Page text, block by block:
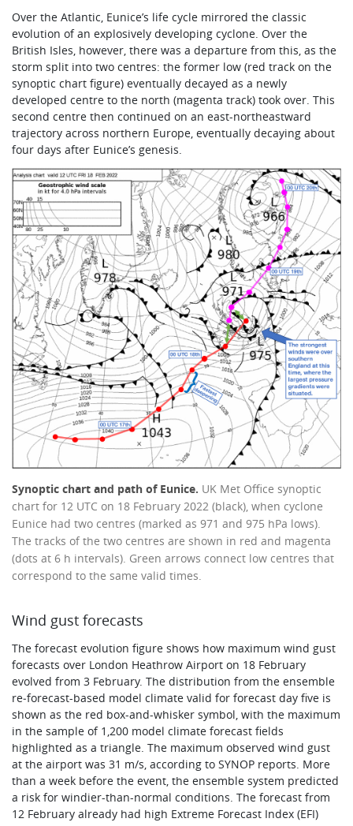
Over the Atlantic, Eunice’s life cycle mirrored the classic
evolution of an explosively developing cyclone. Over the
British Isles, however, there was a departure from this, as the
storm split into two centres: the former low (red track on the
synoptic chart figure) eventually decayed as a newly
developed centre to the north (magenta track) took over. This
second centre then continued on an east-northeastward
trajectory across northern Europe, eventually decaying about
four days after Eunice’s genesis.
Synoptic chart and path of Eunice. UK Met Office synoptic
chart for 12 UTC on 18 February 2022 (black), when cyclone
Eunice had two centres (marked as 971 and 975 hPa lows).
The tracks of the two centres are shown in red and magenta
(dots at 6 h intervals). Green arrows connect low centres that
correspond to the same valid times.
Wind gust forecasts
The forecast evolution figure shows how maximum wind gust
forecasts over London Heathrow Airport on 18 February
evolved from 3 February. The distribution from the ensemble
re‑forecast-based model climate valid for forecast day five is
shown as the red box-and-whisker symbol, with the maximum
in the sample of 1,200 model climate forecast fields
highlighted as a triangle. The maximum observed wind gust
at the airport was 31 m/s, according to SYNOP reports. More
than a week before the event, the ensemble system predicted
a risk for windier-than-normal conditions. The forecast from
12 February already had high Extreme Forecast Index (EFI)